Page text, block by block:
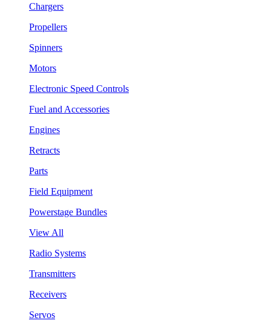
Chargers
Propellers
Spinners
Motors
Electronic Speed Controls
Fuel and Accessories
Engines
Retracts
Parts
Field Equipment
Powerstage Bundles
View All
Radio Systems
Transmitters
Receivers
Servos